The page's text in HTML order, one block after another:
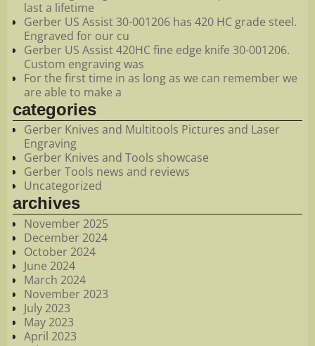
last a lifetime
Gerber US Assist 30-001206 has 420 HC grade steel.
Engraved for our cu
Gerber US Assist 420HC fine edge knife 30-001206.
Custom engraving was
For the first time in as long as we can remember we
are able to make a
categories
Gerber Knives and Multitools Pictures and Laser
Engraving
Gerber Knives and Tools showcase
Gerber Tools news and reviews
Uncategorized
archives
November 2025
December 2024
October 2024
June 2024
March 2024
November 2023
July 2023
May 2023
April 2023